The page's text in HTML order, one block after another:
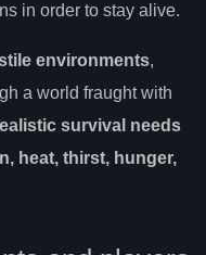
in order to stay alive.
environments,
a world fraught with
survival needs
heat, thirst, hunger,